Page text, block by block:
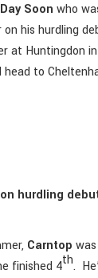
Soon who
his hurdling
at Huntingdon
head to
hurdling
Carntop
finished 4th.